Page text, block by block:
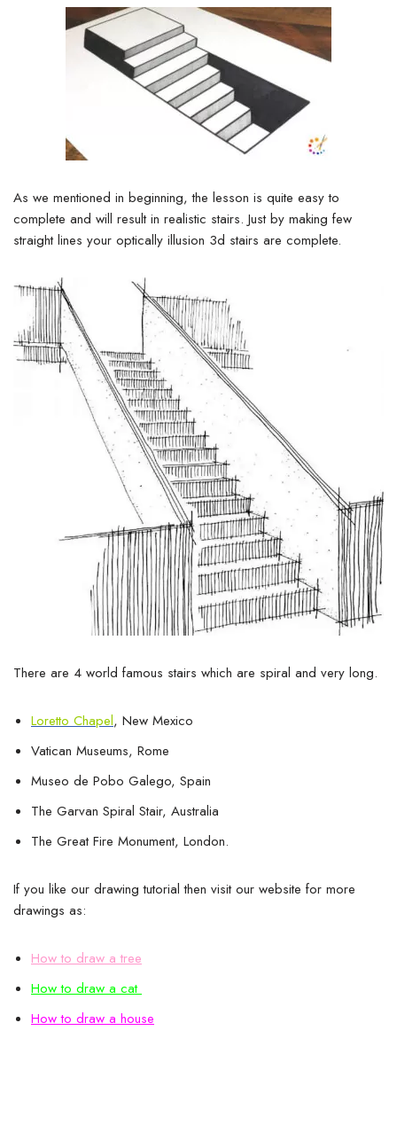
As we mentioned in beginning, the lesson is quite easy to
complete and will result in realistic stairs. Just by making few
straight lines your optically illusion 3d stairs are complete.
There are 4 world famous stairs which are spiral and very long.
Loretto Chapel, New Mexico
Vatican Museums, Rome
Museo de Pobo Galego, Spain
The Garvan Spiral Stair, Australia
The Great Fire Monument, London.
If you like our drawing tutorial then visit our website for more
drawings as:
How to draw a tree
How to draw a cat
How to draw a house